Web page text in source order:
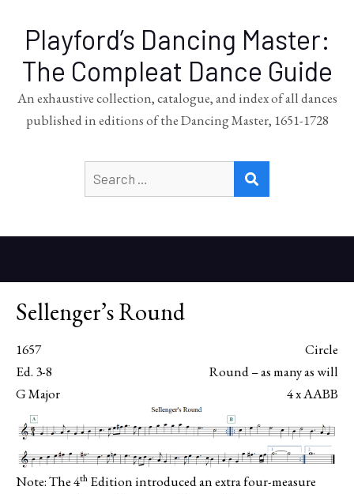
Playford’s Dancing Master:
The Compleat Dance Guide
An exhaustive collection, catalogue, and index of all dances
published in editions of the Dancing Master, 1651-1728
for:
Sellenger’s Round
1657
Circle
Ed. 3-8
Round – as many as will
G Major
4 x AABB
Note: The 4th Edition introduced an extra four-measure